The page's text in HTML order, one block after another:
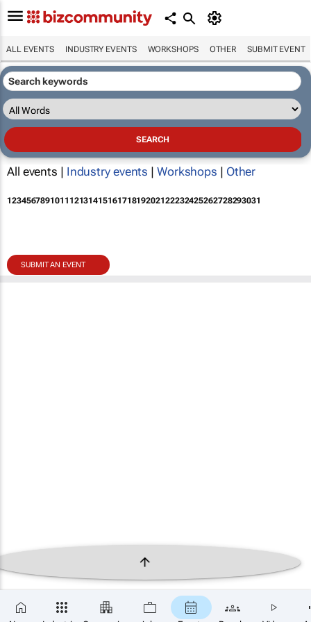
ALL EVENTS INDUSTRY EVENTS WORKSHOPS OTHER SUBMIT EVENT
All events | Industry events | Workshops | Other
12345678910111213141516171819202122232425262728293031
SUBMIT AN EVENT